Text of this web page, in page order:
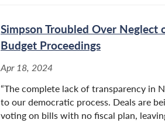
Simpson Troubled Over
Budget Proceedings
Apr 18, 2024
“The complete lack of transparency in
to our democratic process. Deals are
voting on bills with no fiscal plan,